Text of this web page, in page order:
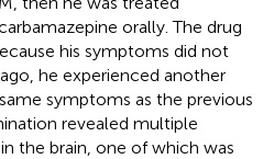
orally. The drug
his symptoms did not
he experienced another
symptoms as the previous
revealed multiple
the brain, one of which was